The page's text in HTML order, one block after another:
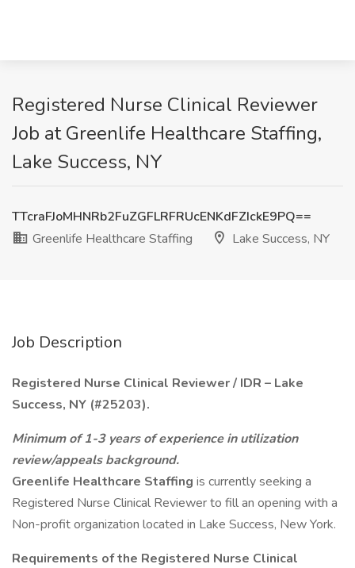
Registered Nurse Clinical Reviewer
Job at Greenlife Healthcare Staffing,
Lake Success, NY
TTcraFJoMHNRb2FuZGFLRFRUcENKdFZIckE9PQ==
Greenlife Healthcare Staffing
Lake Success, NY
Job Description
Registered Nurse Clinical Reviewer / IDR – Lake
Success, NY (#25203).
Minimum of 1-3 years of experience in utilization
review/appeals background.
Greenlife Healthcare Staffing is currently seeking a
Registered Nurse Clinical Reviewer to fill an opening with a
Non-profit organization located in Lake Success, New York.
Requirements of the Registered Nurse Clinical